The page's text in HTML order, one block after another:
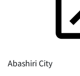
Abashiri City